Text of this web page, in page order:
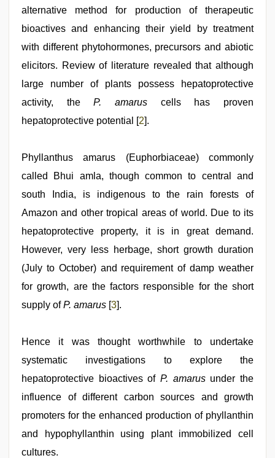
alternative method for production of therapeutic
bioactives and enhancing their yield by treatment
with different phytohormones, precursors and abiotic
elicitors. Review of literature revealed that although
large number of plants possess hepatoprotective
activity, theP. amarus cells has proven
hepatoprotective potential [2].
Phyllanthus amarus (Euphorbiaceae) commonly
called Bhui amla, though common to central and
south India, is indigenous to the rain forests of
Amazon and other tropical areas of world. Due to its
hepatoprotective property, it is in great demand.
However, very less herbage, short growth duration
(July to October) and requirement of damp weather
for growth, are the factors responsible for the short
supply ofP. amarus [3].
Hence it was thought worthwhile to undertake
systematic investigations to explore the
hepatoprotective bioactives of P. amarusunder the
influence of different carbon sources and growth
promoters for the enhanced production of phyllanthin
and hypophyllanthin using plant immobilized cell
cultures.